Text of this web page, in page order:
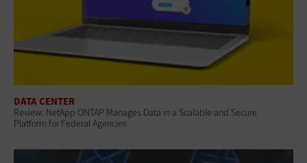
DATA CENTER
Review: NetApp ONTAP Manages Data in a Scalable and Secure
Platform for Federal Agencies